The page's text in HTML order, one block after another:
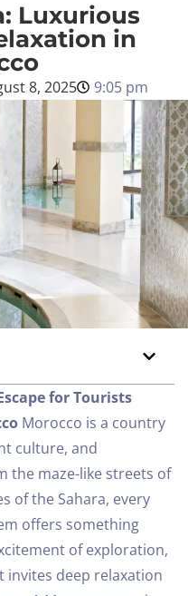
us
Luxurious
in
8, 2025 9:05 pm
for Tourists
Morocco is a country
culture, and
the maze-like streets of
of the Sahara, every
offers something
of exploration,
invites deep relaxation